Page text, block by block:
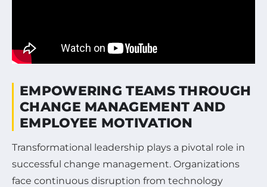
EMPOWERING TEAMS THROUGH
CHANGE MANAGEMENT AND
EMPLOYEE MOTIVATION
Transformational leadership plays a pivotal role in
successful change management. Organizations
face continuous disruption from technology